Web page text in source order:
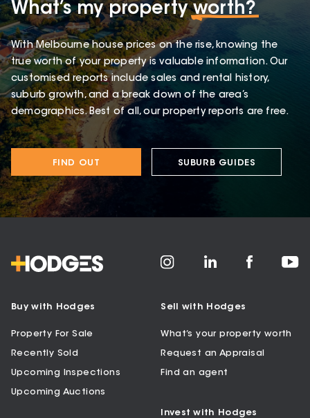
What’s my propertyworth?
With Melbourne house prices on the rise, knowing the
true worth of your property is valuable information. Our
customised reports include sales and rental history,
suburb growth, and a break down of the area’s
demographics. Best of all, our property reports are free.
FIND OUT SUBURB GUIDES
Buy with Hodges
Property For Sale
Recently Sold
Upcoming Inspections
Upcoming Auctions
Sell with Hodges
What’s your property worth
Request an Appraisal
Find an agent
Invest with Hodges